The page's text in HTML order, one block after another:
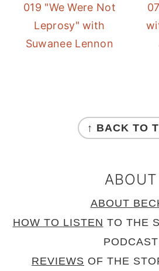
019 "We Were Not
Leprosy" with
Suwanee Lennon
↑ BACK TO
ABOUT
ABOUT
HOW TO LISTEN TO THE
PODCAST
REVIEWS OF THE